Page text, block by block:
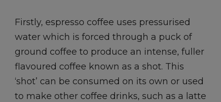
Firstly, espresso coffee uses pressurised
water which is forced through a puck of
ground coffee to produce an intense, fuller
flavoured coffee known as a shot. This
‘shot’ can be consumed on its own or used
to make other coffee drinks, such as a latte